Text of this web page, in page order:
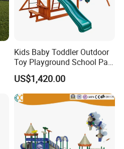
Kids Baby Toddler Outdoor
Toy Playground School Park
Garden Commercial
Backyard Wooden Outdoor
Swing Set
US$1,420.00